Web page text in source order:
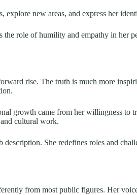
explore new areas, and express her
role of humility and empathy in her
rise. The truth is much more
growth came from her willingness to
cultural work.
She redefines roles and
from most public figures. Her